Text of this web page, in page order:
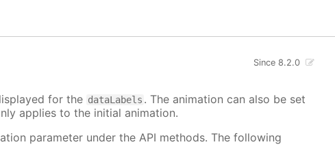
Since 8.2.0
for the dataLabels . The animation can also be set
applies to the initial animation.
parameter under the API methods. The following